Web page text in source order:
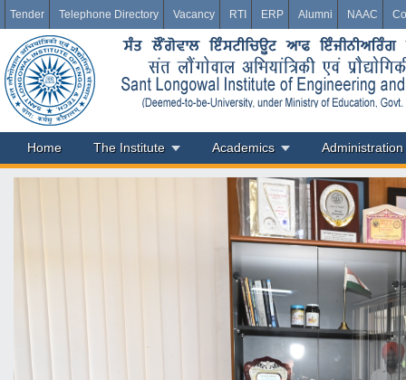
Tender Telephone Directory Vacancy RTI ERP Alumni NAAC
Home The Institute Academics Administration